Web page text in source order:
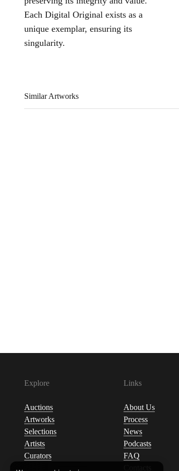
Each Digital Original exists as a
unique exemplar, ensuring its
singularity.
Similar Artworks
Explore
Auctions
Artworks
Selections
Artists
Curators
Links
About Us
Process
News
Podcasts
FAQ